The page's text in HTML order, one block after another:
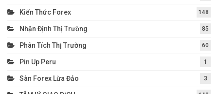
Kiến Thức Forex 148
Nhận Định Thị Trường 85
Phân Tích Thị Trường 60
Pin Up Peru 1
Sàn Forex Lừa Đảo 3